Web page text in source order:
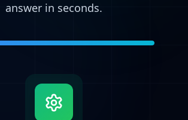
answer in seconds.